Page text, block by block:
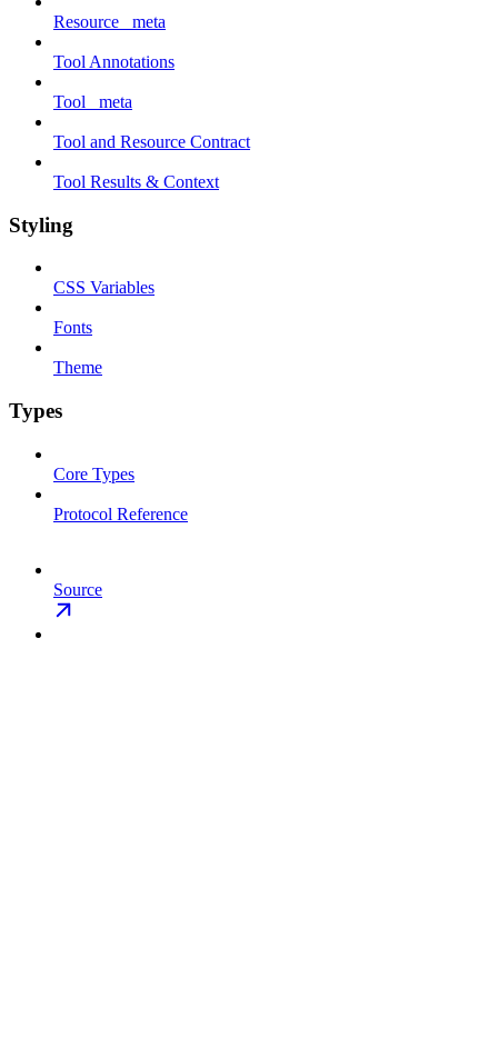
Resource _meta
Tool Annotations
Tool _meta
Tool and Resource Contract
Tool Results & Context
Styling
CSS Variables
Fonts
Theme
Types
Core Types
Protocol Reference
Source